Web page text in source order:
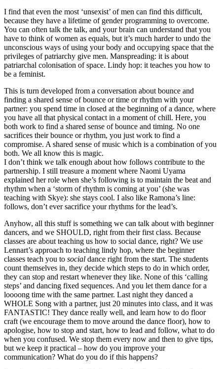
I find that even the most ‘unsexist’ of men can find this difficult,
because they have a lifetime of gender programming to overcome.
You can often talk the talk, and your brain can understand that you
have to think of women as equals, but it’s much harder to undo the
unconscious ways of using your body and occupying space that the
privileges of patriarchy give men. Manspreading: it is about
patriarchal colonisation of space. Lindy hop: it teaches you how to
be a feminist.
This is turn developed from a conversation about bounce and
finding a shared sense of bounce or time or rhythm with your
partner: you spend time in closed at the beginning of a dance, where
you have all that physical contact in a moment of chill. Here, you
both work to find a shared sense of bounce and timing. No one
sacrifices their bounce or rhythm, you just work to find a
compromise. A shared sense of music which is a combination of you
both. We all know this is magic.
I don’t think we talk enough about how follows contribute to the
partnership. I still treasure a moment where Naomi Uyama
explained her role when she’s following is to maintain the beat and
rhythm when a ‘storm of rhythm is coming at you’ (she was
teaching with Skye): she stays cool. I also like Ramona’s line:
follows, don’t ever sacrifice your rhythms for the lead’s.
Anyhow, all this stuff is something we can talk about with beginner
dancers, and we SHOULD, right from their first class. Because
classes are about teaching us how to social dance, right? We use
Lennart’s approach to teaching lindy hop, where the beginner
classes teach you to social dance right from the start. The students
count themselves in, they decide which steps to do in which order,
they can stop and restart whenever they like. None of this ‘calling
steps’ and dancing fixed sequences. And you let them dance for a
loooong time with the same partner. Last night they danced a
WHOLE Song with a partner, just 20 minutes into class, and it was
FANTASTIC! They dance really well, and learn how to do floor
craft (we encourage them to move around the dance floor), how to
apologise, how to stop and start, how to lead and follow, what to do
when you confused. We stop them every now and then to give tips,
but we keep it practical – how do you improve your
communication? What do you do if this happens?